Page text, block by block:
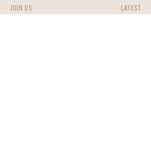
JOIN US
Work with us
LATEST
News